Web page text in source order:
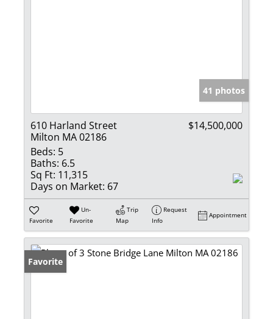
41 photos
610 Harland Street
Milton MA 02186
$14,500,000
Beds: 5
Baths: 6.5
Sq Ft: 11,315
Days on Market: 67
Favorite
Un-
Favorite
Trip
Map
Request
Info
Appointment
Favorite